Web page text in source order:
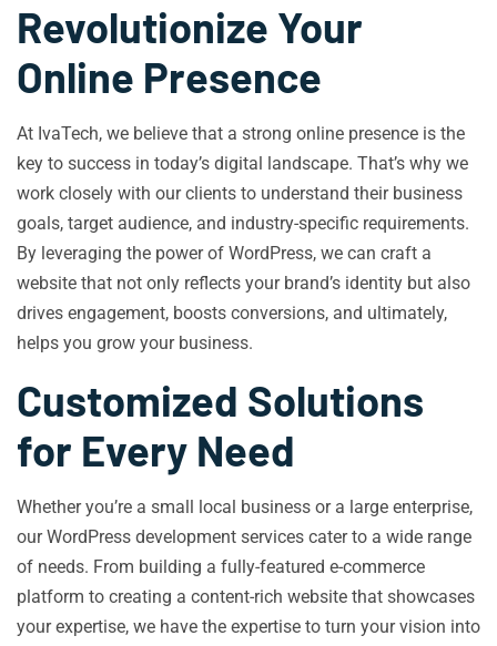
Revolutionize Your
Online Presence
At IvaTech, we believe that a strong online presence is the
key to success in today’s digital landscape. That’s why we
work closely with our clients to understand their business
goals, target audience, and industry-specific requirements.
By leveraging the power of WordPress, we can craft a
website that not only reflects your brand’s identity but also
drives engagement, boosts conversions, and ultimately,
helps you grow your business.
Customized Solutions
for Every Need
Whether you’re a small local business or a large enterprise,
our WordPress development services cater to a wide range
of needs. From building a fully-featured e-commerce
platform to creating a content-rich website that showcases
your expertise, we have the expertise to turn your vision into